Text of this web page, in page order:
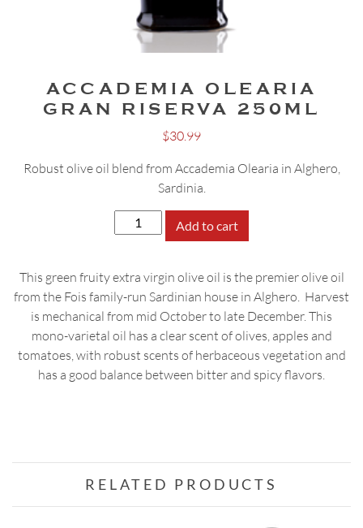
ACCADEMIA OLEARIA
GRAN RISERVA 250ML
$30.99
Robust olive oil blend from Accademia Olearia in Alghero,
Sardinia.
Accademia
Olearia
Riserva
250ml
quantity
Add to cart
This green fruity extra virgin olive oil is the premier olive oil
from the Fois family-run Sardinian house in Alghero. Harvest
is mechanical from mid October to late December. This
mono-varietal oil has a clear scent of olives, apples and
tomatoes, with robust scents of herbaceous vegetation and
has a good balance between bitter and spicy flavors.
RELATED PRODUCTS